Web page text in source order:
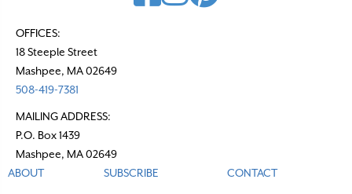
OFFICES:
18 Steeple Street
Mashpee, MA 02649
508-419-7381
MAILING ADDRESS:
P.O. Box 1439
Mashpee, MA 02649
ABOUT
SUBSCRIBE CONTACT